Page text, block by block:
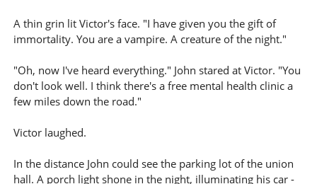
A thin grin lit Victor's face. "I have given you the gift of
immortality. You are a vampire. A creature of the night."
"Oh, now I've heard everything." John stared at Victor. "You
don't look well. I think there's a free mental health clinic a
few miles down the road."
Victor laughed.
In the distance John could see the parking lot of the union
hall. A porch light shone in the night, illuminating his car -